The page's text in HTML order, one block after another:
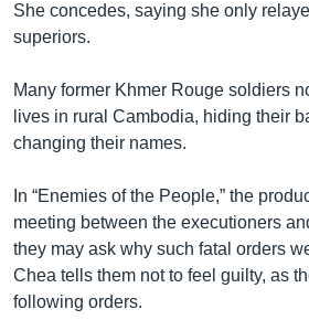
She concedes, saying she only
superiors.
Many former Khmer Rouge soldiers
lives in rural Cambodia, hiding their
changing their names.
In “Enemies of the People,” the
meeting between the executioners
they may ask why such fatal orders
Chea tells them not to feel guilty, as
following orders.